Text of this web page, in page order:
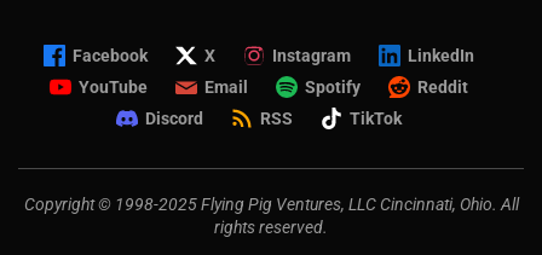
Facebook X Instagram
LinkedIn
YouTube
Email Spotify
Reddit
Discord
RSS TikTok
Copyright © 1998-2025 Flying Pig Ventures, LLC Cincinnati, Ohio. All
rights reserved.